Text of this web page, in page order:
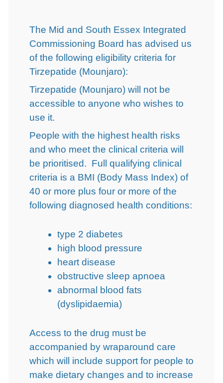
The Mid and South Essex Integrated
Commissioning Board has advised us
of the following eligibility criteria for
Tirzepatide (Mounjaro):
Tirzepatide (Mounjaro) will not be
accessible to anyone who wishes to
use it.
People with the highest health risks
and who meet the clinical criteria will
be prioritised. Full qualifying clinical
criteria is a BMI (Body Mass Index) of
40 or more plus four or more of the
following diagnosed health conditions:
type 2 diabetes
high blood pressure
heart disease
obstructive sleep apnoea
abnormal blood fats
(dyslipidaemia)
Access to the drug must be
accompanied by wraparound care
which will include support for people to
make dietary changes and to increase